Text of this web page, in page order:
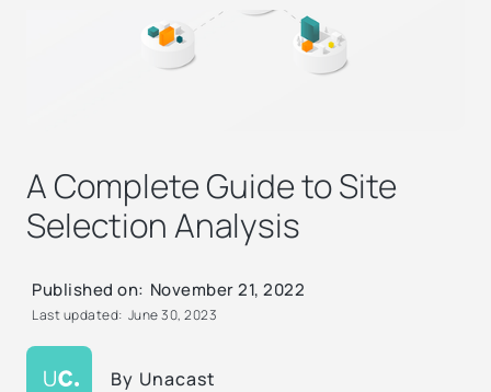
A Complete Guide to Site
Selection Analysis
By Unacast
Published on: November 21, 2022
Last updated: June 30, 2023